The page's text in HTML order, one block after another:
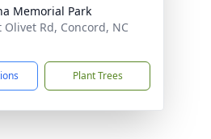
Memorial Park
Olivet Rd, Concord, NC
Plant Trees